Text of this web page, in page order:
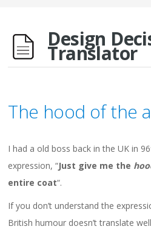
Design
Translator
The hood of the
I had a old boss back in the UK in
expression, “Just give me the
entire coat“.
If you don’t understand the
British humour doesn’t translate